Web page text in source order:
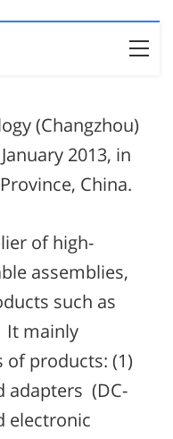
(Changzhou)
2013, in
China.
of high-
assemblies,
such as
It mainly
of products: (1)
adapters (DC-
electronic